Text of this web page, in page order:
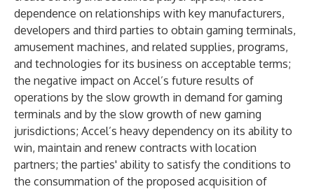
dependence on relationships with key manufacturers,
developers and third parties to obtain gaming terminals,
amusement machines, and related supplies, programs,
and technologies for its business on acceptable terms;
the negative impact on Accel’s future results of
operations by the slow growth in demand for gaming
terminals and by the slow growth of new gaming
jurisdictions; Accel’s heavy dependency on its ability to
win, maintain and renew contracts with location
partners; the parties' ability to satisfy the conditions to
the consummation of the proposed acquisition of